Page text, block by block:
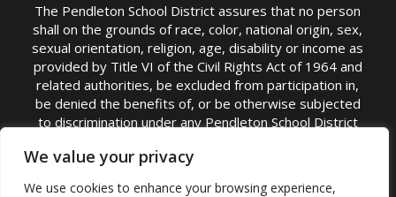
We value your privacy
We use cookies to enhance your browsing experience,
The Pendleton School District assures that no person
shall on the grounds of race, color, national origin, sex,
sexual orientation, religion, age, disability or income as
provided by Title VI of the Civil Rights Act of 1964 and
related authorities, be excluded from participation in,
be denied the benefits of, or be otherwise subjected
to discrimination under any Pendleton School District
TITLE IX COORDINATOR: Rebecca Marshall | Phone:
(541) 276-6711 | Email:Rebecca Marshall